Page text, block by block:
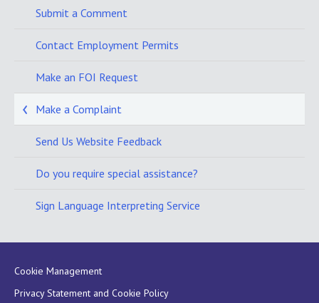
Submit a Comment
Contact Employment Permits
Make an FOI Request
Make a Complaint
Send Us Website Feedback
Do you require special assistance?
Sign Language Interpreting Service
Cookie Management
Privacy Statement and Cookie Policy